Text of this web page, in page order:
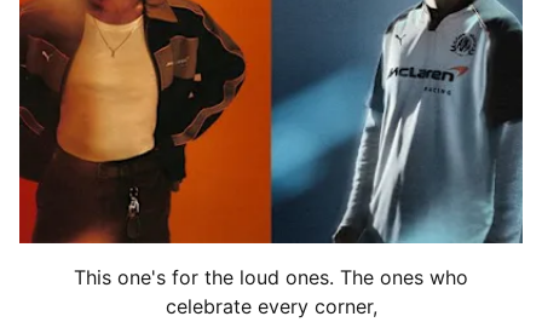
This one's for the loud ones. The ones who
celebrate every corner,